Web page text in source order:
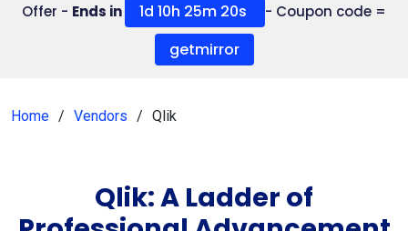
Offer - Ends in 1d 10h 25m 20s - Coupon code =
getmirror
Home Vendors Qlik
Qlik: A Ladder of